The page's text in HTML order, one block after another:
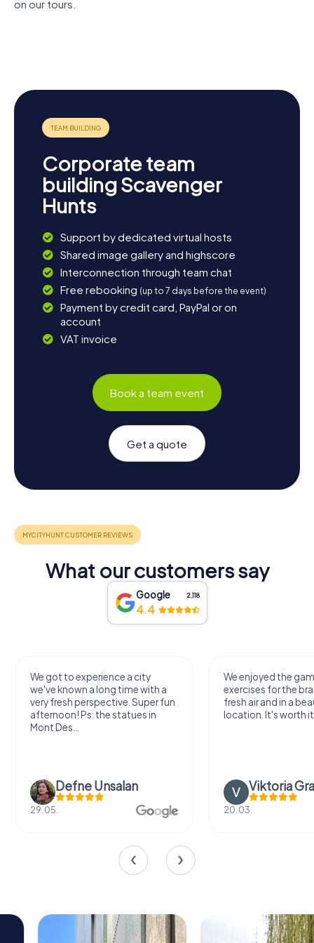
on our tours.
Corporate team
building Scavenger
Hunts
Support by dedicated virtual hosts
Shared image gallery and highscore
Interconnection through team chat
Free rebooking (up to 7 days before the event)
Payment by credit card, PayPal or on
account
VAT invoice
Book a team event
Get a quote
What our customers say
Google 2,118
4.4
We got to experience a city
we've known a long time with a
very fresh perspective. Super fun
afternoon! Ps: the statues in
Mont Des...
Defne Ünsalan
29.05.
We enjoyed the
exercises for the
fresh air and in a
location. It's worth
Viktoria
20.03.